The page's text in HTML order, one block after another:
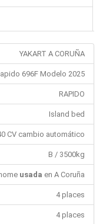
YAKART A CORUÑA
696F Modelo 2025
RAPIDO
Island bed
CV cambio automático
B / 3500kg
usada en A Coruña
4 places
4 places